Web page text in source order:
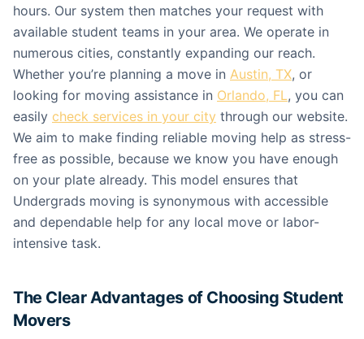
hours. Our system then matches your request with
available student teams in your area. We operate in
numerous cities, constantly expanding our reach.
Whether you’re planning a move in Austin, TX, or
looking for moving assistance in Orlando, FL, you can
easily check services in your city through our website.
We aim to make finding reliable moving help as stress-
free as possible, because we know you have enough
on your plate already. This model ensures that
Undergrads moving is synonymous with accessible
and dependable help for any local move or labor-
intensive task.
The Clear Advantages of Choosing Student
Movers